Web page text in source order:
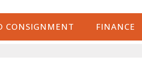
CONSIGNMENT FINANCE